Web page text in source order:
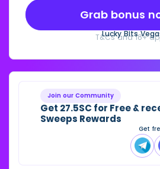
Grab bonus
Lucky Bits
T&Cs and 18+
Join our Community
Get 27.5SC for Free &
Sweeps Rewards
Get